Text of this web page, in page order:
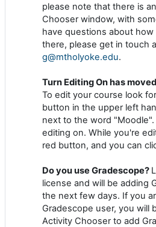
please note that there is
Chooser window, with
have questions about
there, please get in touch
g@mtholyoke.edu.
Turn Editing On has moved
To edit your course look
button in the upper left
next to the word
editing on. While you're
red button, and you can
Do you use Gradescope?
license and will be adding
the next few days. If you
Gradescope user, you will
Activity Chooser to add